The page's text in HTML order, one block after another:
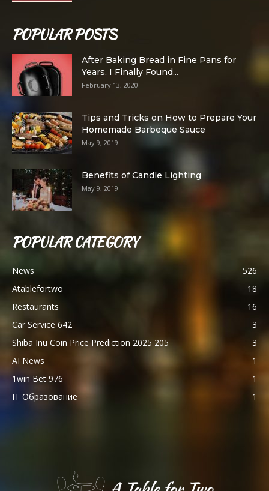
POPULAR POSTS
After Baking Bread in Fine Pans for
Years, I Finally Found...
February 13, 2020
Tips and Tricks on How to Prepare Your
Homemade Barbeque Sauce
May 9, 2019
Benefits of Candle Lighting
May 9, 2019
POPULAR CATEGORY
News
526
Atablefortwo
18
Restaurants
16
Car Service 642
3
Shiba Inu Coin Price Prediction 2025 205
3
AI News
1
1win Bet 976
1
IT Образование
1